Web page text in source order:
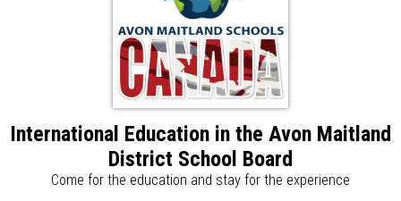
International Education in the Avon Maitland
District School Board
Come for the education and stay for the experience
About Us
Our Programs